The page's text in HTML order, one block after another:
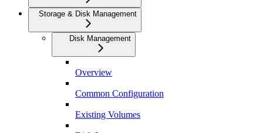
Storage & Disk Management
Disk Management
Overview
Common Configuration
Existing Volumes